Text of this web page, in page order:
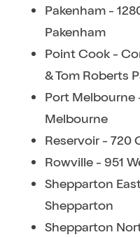
Pakenham -
Pakenham
Point Cook -
& Tom Roberts
Port Melbourne
Melbourne
Reservoir - 720
Rowville - 951
Shepparton
Shepparton
Shepparton